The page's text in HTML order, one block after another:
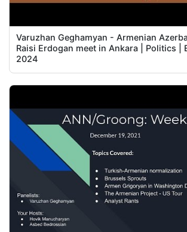
Varuzhan Geghamyan - Armenian
Raisi Erdogan meet in Ankara | Politics |
2024